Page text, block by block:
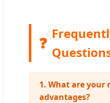
❓
1. What are your
advantages?